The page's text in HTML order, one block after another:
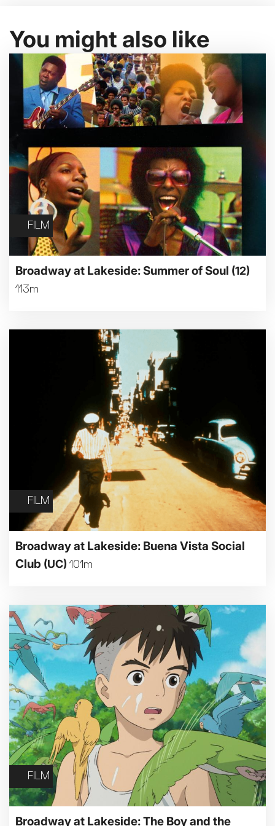
You might also like
FILM
Broadway at Lakeside: Summer of Soul (12)
113m
FILM
Broadway at Lakeside: Buena Vista Social
Club (UC) 101m
FILM
Broadway at Lakeside: The Boy and the